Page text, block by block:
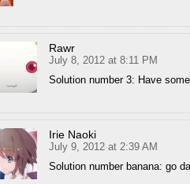
Rawr
July 8, 2012 at 8:11 PM
Solution number 3: Have
Irie Naoki
July 9, 2012 at 2:39 AM
Solution number banana: go